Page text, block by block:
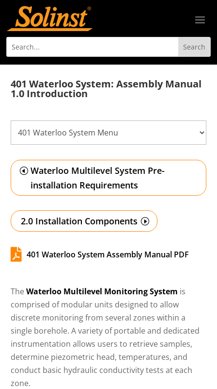
401 Waterloo System: Assembly Manual
1.0 Introduction
Waterloo Multilevel System Pre-
installation Requirements
2.0 Installation Components
 401 Waterloo System Assembly Manual PDF
The Waterloo Multilevel Monitoring System is
comprised of modular units designed to allow
discrete monitoring from several zones within a
single borehole. A variety of portable and dedicated
instrumentation allows users to retrieve samples,
determine piezometric head, temperatures, and
conduct basic hydraulic conductivity tests at each
zone.